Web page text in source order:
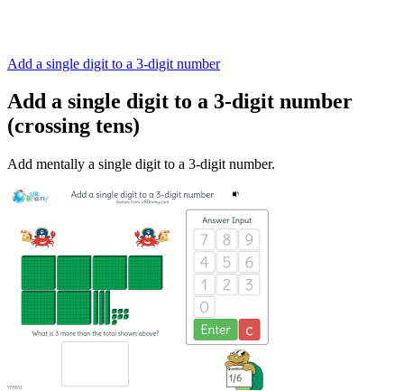
Add a single digit to a 3-digit number
Add a single digit to a 3-digit number
(crossing tens)
Add mentally a single digit to a 3-digit number.